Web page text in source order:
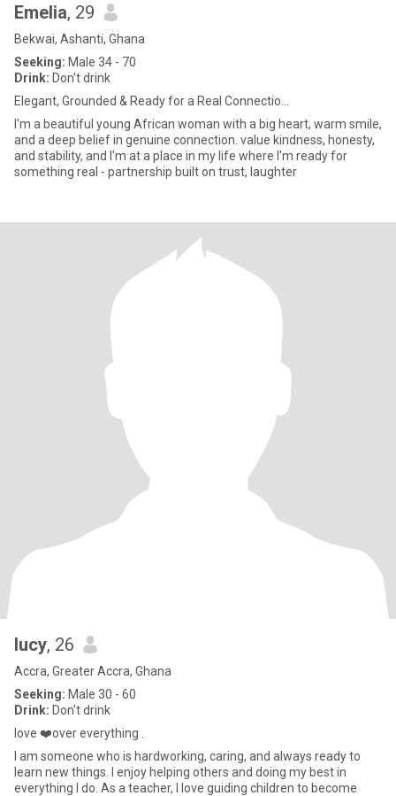
Emelia, 29
Bekwai, Ashanti, Ghana
Seeking: Male 34 - 70
Drink: Don't drink
Elegant, Grounded & Ready for a Real Connectio...
I'm a beautiful young African woman with a big heart, warm smile,
and a deep belief in genuine connection. value kindness, honesty,
and stability, and I'm at a place in my life where I'm ready for
something real - partnership built on trust, laughter
lucy, 26
Accra, Greater Accra, Ghana
Seeking: Male 30 - 60
Drink: Don't drink
love ❤️over everything .
I am someone who is hardworking, caring, and always ready to
learn new things. I enjoy helping others and doing my best in
everything I do. As a teacher, I love guiding children to become